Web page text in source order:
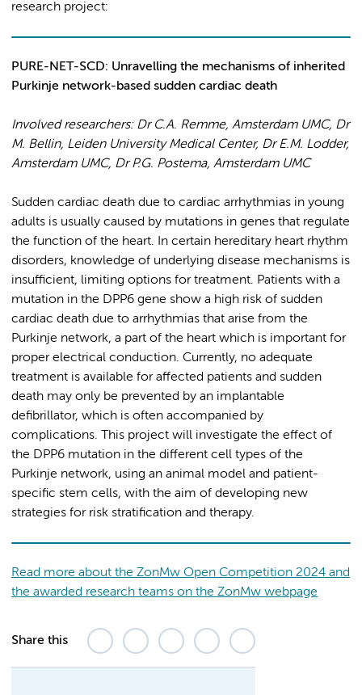
research project:
PURE-NET-SCD: Unravelling the mechanisms of inherited
Purkinje network-based sudden cardiac death
Involved researchers: Dr C.A. Remme, Amsterdam UMC, Dr
M. Bellin, Leiden University Medical Center, Dr E.M. Lodder,
Amsterdam UMC, Dr P.G. Postema, Amsterdam UMC
Sudden cardiac death due to cardiac arrhythmias in young
adults is usually caused by mutations in genes that regulate
the function of the heart. In certain hereditary heart rhythm
disorders, knowledge of underlying disease mechanisms is
insufficient, limiting options for treatment. Patients with a
mutation in the DPP6 gene show a high risk of sudden
cardiac death due to arrhythmias that arise from the
Purkinje network, a part of the heart which is important for
proper electrical conduction. Currently, no adequate
treatment is available for affected patients and sudden
death may only be prevented by an implantable
defibrillator, which is often accompanied by
complications. This project will investigate the effect of
the DPP6 mutation in the different cell types of the
Purkinje network, using an animal model and patient-
specific stem cells, with the aim of developing new
strategies for risk stratification and therapy.
Read more about the ZonMw Open Competition 2024 and
the awarded research teams on the ZonMw webpage
Share this